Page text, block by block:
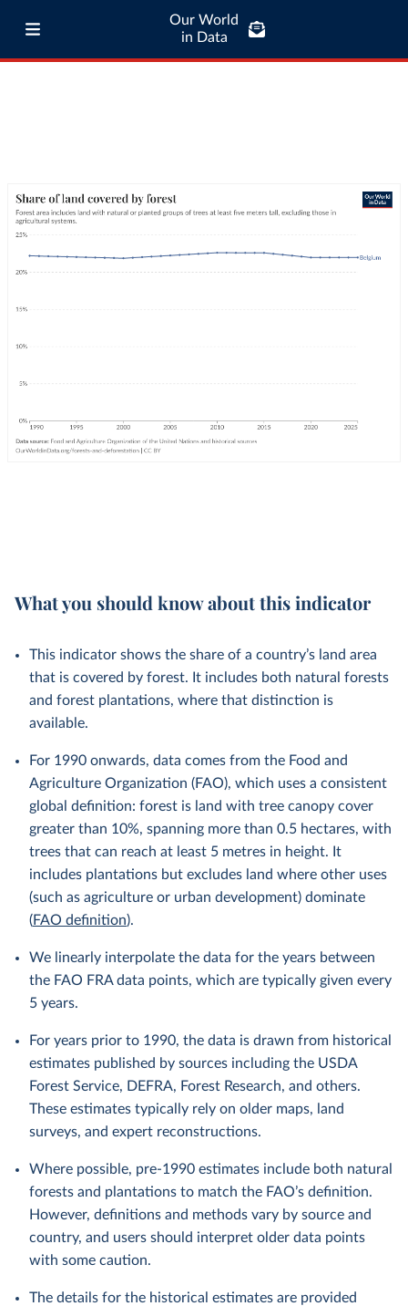
Our World
in Data
What you should know about this indicator
This indicator shows the share of a country’s land area
that is covered by forest. It includes both natural forests
and forest plantations, where that distinction is
available.
For 1990 onwards, data comes from the Food and
Agriculture Organization (FAO), which uses a consistent
global definition: forest is land with tree canopy cover
greater than 10%, spanning more than 0.5 hectares, with
trees that can reach at least 5 metres in height. It
includes plantations but excludes land where other uses
(such as agriculture or urban development) dominate
(FAO definition).
We linearly interpolate the data for the years between
the FAO FRA data points, which are typically given every
5 years.
For years prior to 1990, the data is drawn from historical
estimates published by sources including the USDA
Forest Service, DEFRA, Forest Research, and others.
These estimates typically rely on older maps, land
surveys, and expert reconstructions.
Where possible, pre-1990 estimates include both natural
forests and plantations to match the FAO’s definition.
However, definitions and methods vary by source and
country, and users should interpret older data points
with some caution.
The details for the historical estimates are provided